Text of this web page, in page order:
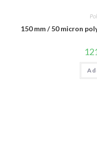
150 mm / 50 micron